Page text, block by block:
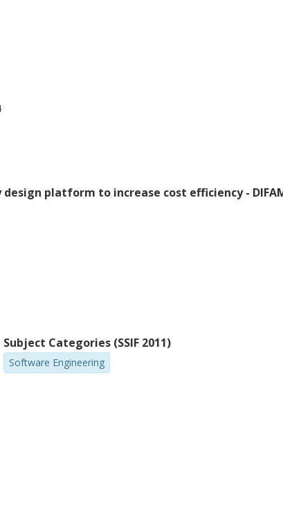
platform to increase cost efficiency -
Subject Categories (SSIF 2011)
Software Engineering